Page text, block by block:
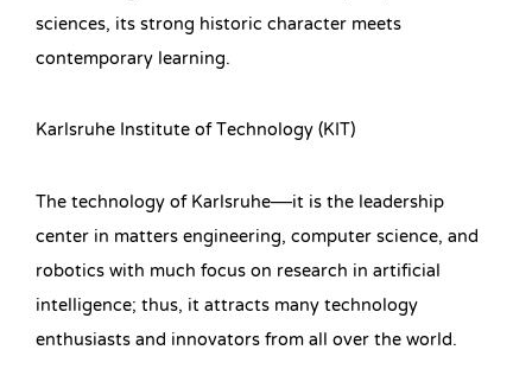
sciences, its strong historic character meets
contemporary learning.
Karlsruhe Institute of Technology (KIT)
The technology of Karlsruhe—it is the leadership
center in matters engineering, computer science, and
robotics with much focus on research in artificial
intelligence; thus, it attracts many technology
enthusiasts and innovators from all over the world.